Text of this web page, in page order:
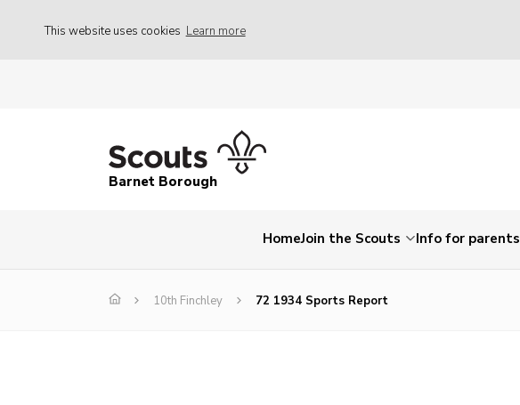
This website uses cookies Learn more
Barnet Borough
HomeJoin the Scouts Info for parents
10th Finchley 72 1934 Sports Report